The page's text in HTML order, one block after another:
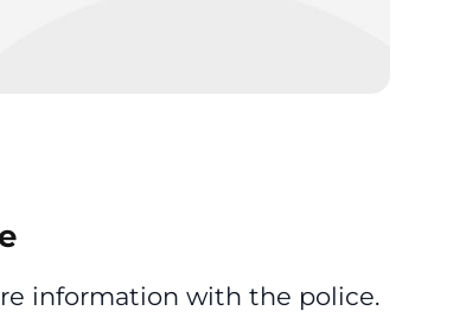
information with the police.